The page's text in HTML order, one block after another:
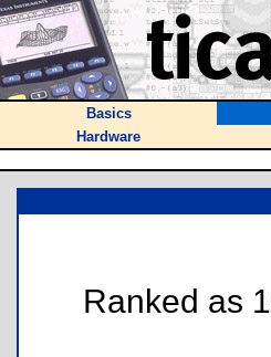
Basics
Hardware
Ranked as